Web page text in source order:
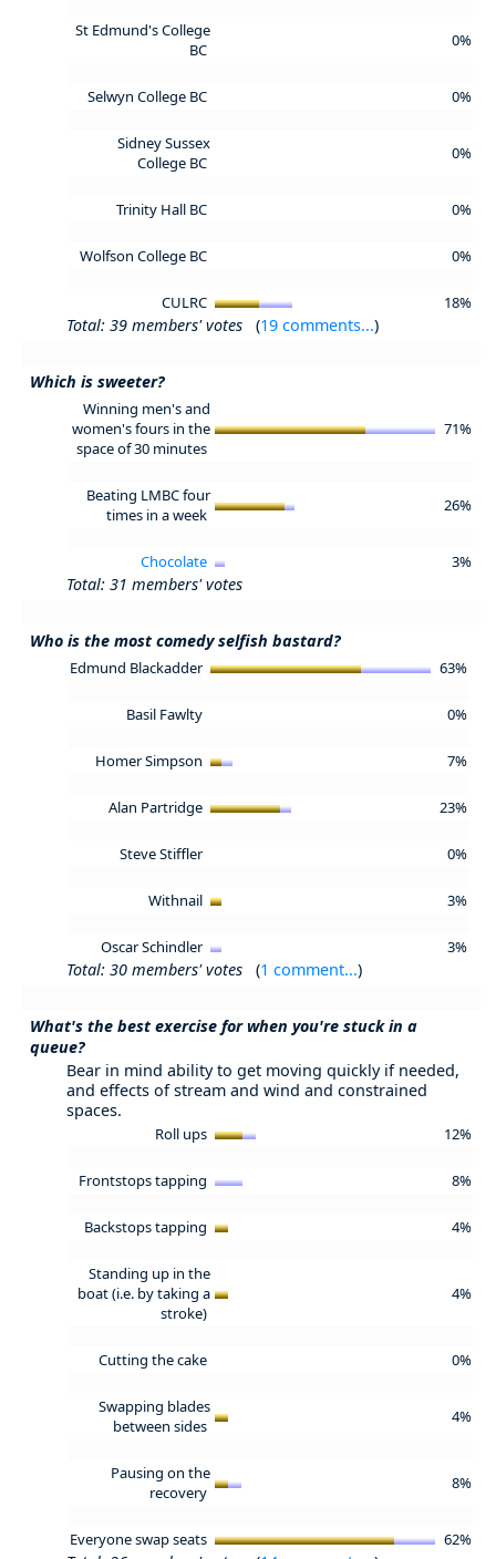
St Edmund's College
BC
0%
Selwyn College BC 0%
Sidney Sussex
College BC
0%
Trinity Hall BC 0%
Wolfson College BC 0%
CULRC 18%
Total: 39 members' votes (19 comments...)
Which is sweeter?
Winning men's and
women's fours in the
space of 30 minutes
71%
Beating LMBC four
times in a week
26%
Chocolate 3%
Total: 31 members' votes
Who is the most comedy selfish bastard?
Edmund Blackadder 63%
Basil Fawlty 0%
Homer Simpson 7%
Alan Partridge 23%
Steve Stiffler 0%
Withnail 3%
Oscar Schindler 3%
Total: 30 members' votes (1 comment...)
What's the best exercise for when you're stuck in a
queue?
Bear in mind ability to get moving quickly if needed,
and effects of stream and wind and constrained
spaces.
Roll ups 12%
Frontstops tapping 8%
Backstops tapping 4%
Standing up in the
boat (i.e. by taking a
stroke)
4%
Cutting the cake 0%
Swapping blades
between sides
4%
Pausing on the
recovery
8%
Everyone swap seats 62%